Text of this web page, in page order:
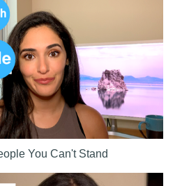
You Can't Stand